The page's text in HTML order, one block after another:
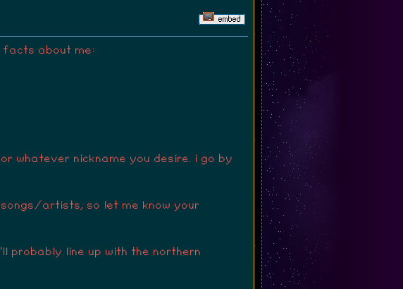
facts about me:
whatever nickname you desire. i go by
artists, so let me know your
probably line up with the northern